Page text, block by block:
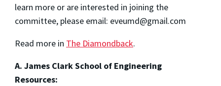
learn more or are interested in joining the
committee, please email: eveumd@gmail.com
Read more in The Diamondback.
A. James Clark School of Engineering
Resources: